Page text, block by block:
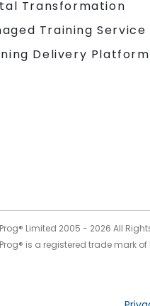
Transformation
Training Service
Delivery Platform
Limited 2005 - 2026 All
is a registered trade mark